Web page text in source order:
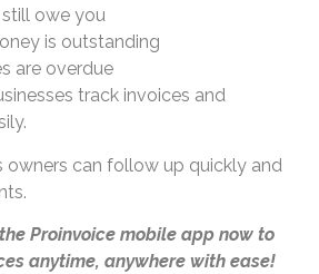
owe you
is outstanding
are overdue
track invoices and
owners can follow up quickly and
Proinvoice mobile app now to
anytime, anywhere with ease!